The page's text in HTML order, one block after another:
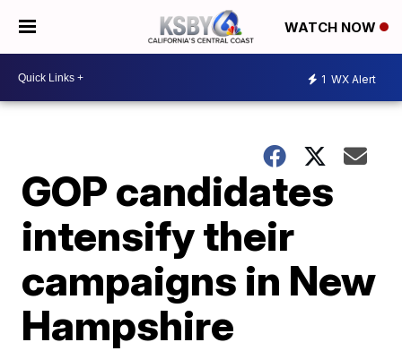
WATCH NOW
1 WX Alert
GOP candidates
intensify their
campaigns in New
Hampshire